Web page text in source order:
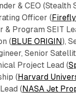
& CEO
Officer (
& Program SEIT
(BLUE ORIGIN),
Senior
Project Lead (
(Harvard
(NASA Jet